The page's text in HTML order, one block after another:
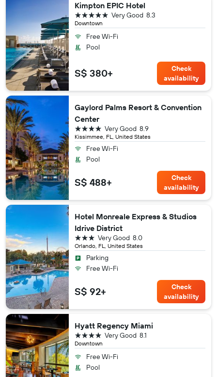
Kimpton EPIC Hotel
Downtown
8.3
Very Good
5 stars
Free Wi-Fi
Pool
S$ 380+
Check
availability
Gaylord Palms Resort & Convention
Center
Kissimmee, FL, United States
8.9
Very Good
4 stars
Free Wi-Fi
Pool
S$ 488+
Check
availability
Hotel Monreale Express & Studios
Idrive District
Orlando, FL, United States
8.0
Very Good
3 stars
Parking
Free Wi-Fi
S$ 92+
Check
availability
Hyatt Regency Miami
Downtown
8.1
Very Good
4 stars
Free Wi-Fi
Pool